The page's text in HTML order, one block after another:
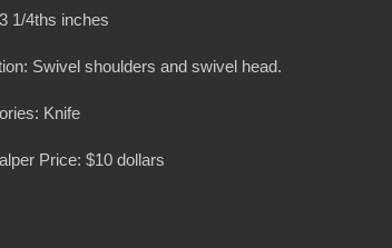
1/4ths inches
Swivel shoulders and swivel head.
Knife
Price: $10 dollars